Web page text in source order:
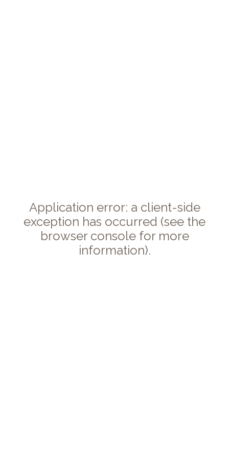
Application error: a client-side
exception has occurred (see the
browser console for more
information).